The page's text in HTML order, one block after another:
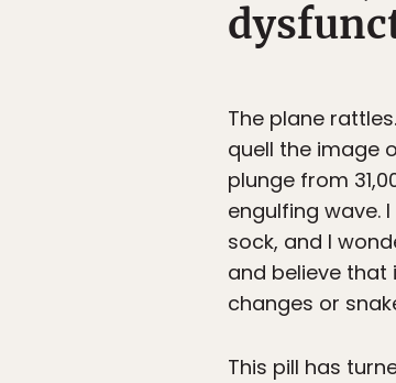
The plane
quell the image
plunge from
engulfing wave.
sock, and I
and believe
changes or
This pill has